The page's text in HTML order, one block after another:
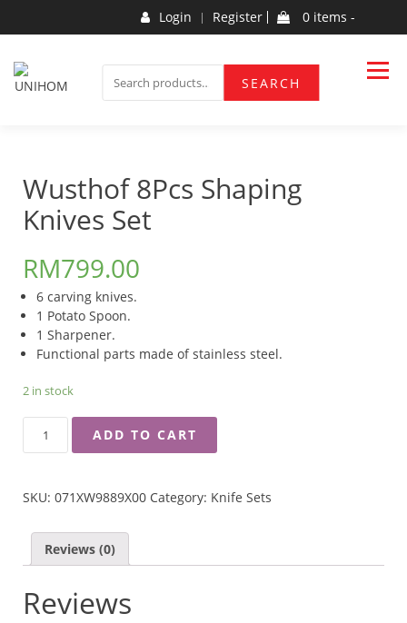
FOR:
SEARCH
Login Register 0 items -
UNIHOM
Wusthof 8Pcs Shaping
Knives Set
RM799.00
6 carving knives.
1 Potato Spoon.
1 Sharpener.
Functional parts made of stainless steel.
2 in stock
8PCS
SET
ADD TO CART
SKU: 071XW9889X00 Category: Knife Sets
Reviews (0)
Reviews